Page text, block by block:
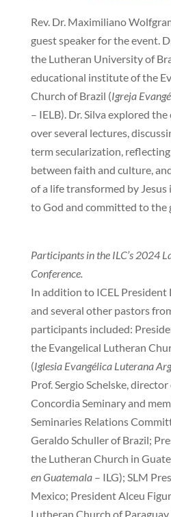
Rev. Dr. Maximiliano
guest speaker for the event.
the Lutheran University of
educational institute of the
Church of Brazil (Igreja
– IELB). Dr. Silva explored
over several lectures,
term secularization,
between faith and culture,
of a life transformed by
to God and committed to the
Participants in the ILC’s 2024
Conference.
In addition to ICEL President
and several other pastors
participants included:
the Evangelical Lutheran
(Iglesia Evangélica Luterana
Prof. Sergio Schelske, director
Concordia Seminary and
Seminaries Relations
Geraldo Schuller of Brazil;
the Lutheran Church in
en Guatemala– ILG); SLM
Mexico; President Alceu
Lutheran Church of Paraguay